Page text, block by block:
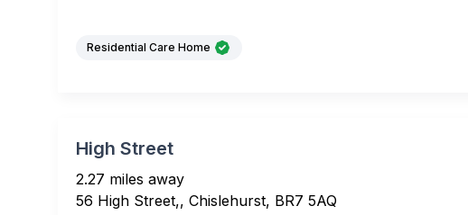
Residential Care Home
High Street
2.27 miles away
56 High Street,, Chislehurst, BR7 5AQ